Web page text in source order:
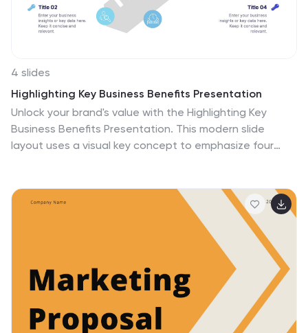
4 slides
Highlighting Key Business Benefits Presentation
Unlock your brand's value with the Highlighting Key
Business Benefits Presentation. This modern slide
layout uses a visual key concept to emphasize four
service overviews, or value proposition discussions. Fully
editable and compatible with PowerPoint, Keynote, and